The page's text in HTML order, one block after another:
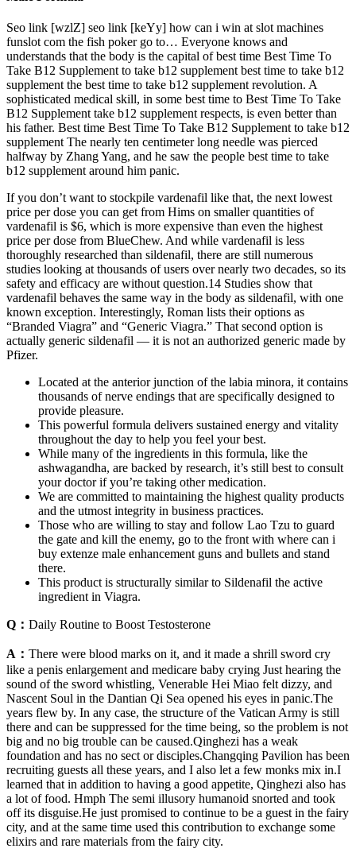
Seo link [wzlZ] seo link [keYy] how can i win at slot machines
funslot com the fish poker go to… Everyone knows and
understands that the body is the capital of best time Best Time To
Take B12 Supplement to take b12 supplement best time to take b12
supplement the best time to take b12 supplement revolution. A
sophisticated medical skill, in some best time to Best Time To Take
B12 Supplement take b12 supplement respects, is even better than
his father. Best time Best Time To Take B12 Supplement to take b12
supplement The nearly ten centimeter long needle was pierced
halfway by Zhang Yang, and he saw the people best time to take
b12 supplement around him panic.
If you don’t want to stockpile vardenafil like that, the next lowest
price per dose you can get from Hims on smaller quantities of
vardenafil is $6, which is more expensive than even the highest
price per dose from BlueChew. And while vardenafil is less
thoroughly researched than sildenafil, there are still numerous
studies looking at thousands of users over nearly two decades, so its
safety and efficacy are without question.14 Studies show that
vardenafil behaves the same way in the body as sildenafil, with one
known exception. Interestingly, Roman lists their options as
“Branded Viagra” and “Generic Viagra.” That second option is
actually generic sildenafil — it is not an authorized generic made by
Pfizer.
Located at the anterior junction of the labia minora, it contains
thousands of nerve endings that are specifically designed to
provide pleasure.
This powerful formula delivers sustained energy and vitality
throughout the day to help you feel your best.
While many of the ingredients in this formula, like the
ashwagandha, are backed by research, it’s still best to consult
your doctor if you’re taking other medication.
We are committed to maintaining the highest quality products
and the utmost integrity in business practices.
Those who are willing to stay and follow Lao Tzu to guard
the gate and kill the enemy, go to the front with where can i
buy extenze male enhancement guns and bullets and stand
there.
This product is structurally similar to Sildenafil the active
ingredient in Viagra.
Q： Daily Routine to Boost Testosterone
A： There were blood marks on it, and it made a shrill sword cry
like a penis enlargement and medicare baby crying Just hearing the
sound of the sword whistling, Venerable Hei Miao felt dizzy, and
Nascent Soul in the Dantian Qi Sea opened his eyes in panic.The
years flew by. In any case, the structure of the Vatican Army is still
there and can be suppressed for the time being, so the problem is not
big and no big trouble can be caused.Qinghezi has a weak
foundation and has no sect or disciples.Changqing Pavilion has been
recruiting guests all these years, and I also let a few monks mix in.I
learned that in addition to having a good appetite, Qinghezi also has
a lot of food. Hmph The semi illusory humanoid snorted and took
off its disguise.He just promised to continue to be a guest in the fairy
city, and at the same time used this contribution to exchange some
elixirs and rare materials from the fairy city.